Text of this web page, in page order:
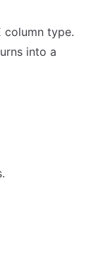
column type.
into a